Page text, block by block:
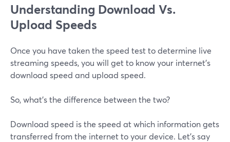
Understanding Download Vs.
Upload Speeds
Once you have taken the speed test to determine live
streaming speeds, you will get to know your internet’s
download speed and upload speed.
So, what’s the difference between the two?
Download speed is the speed at which information gets
transferred from the internet to your device. Let’s say